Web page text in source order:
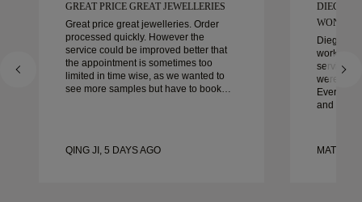
GREAT PRICE GREAT JEWELLERIES
Great price great jewelleries. Order
processed quickly. However the
service could be improved better that
the appointment is sometimes too
limited in time wise, as we wanted to
see more samples but have to book
QING JI, 5 DAYS AGO
DIEGO
Diego
work with
service,
were
Every
and
crafted